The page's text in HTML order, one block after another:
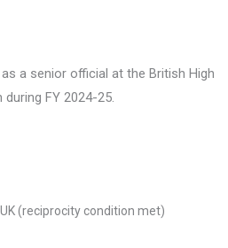
a senior official at the British High
FY 2024-25.
(reciprocity condition met)